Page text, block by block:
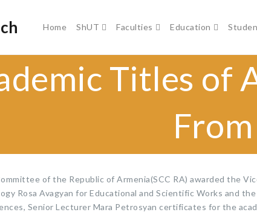
Home ShUT Faculties Education
Titles of
of the Republic of Armenia(SCC RA) awarded the
Rosa Avagyan for Educational and Scientific Works and
Senior Lecturer Mara Petrosyan certificates for the